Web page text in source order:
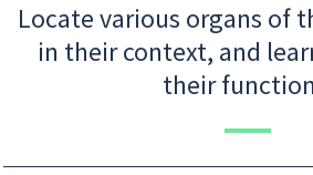
Locate various organs of
in their context, and
their